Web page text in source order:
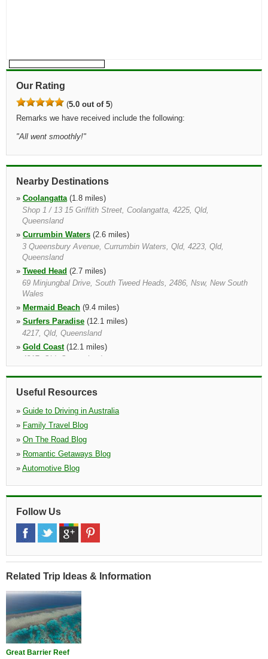
Our Rating
(5.0 out of 5)
Remarks we have received include the following:
"All went smoothly!"
Nearby Destinations
» Coolangatta(1.8 miles)
Shop 1 / 13 15 Griffith Street, Coolangatta, 4225, Qld,
Queensland
» Currumbin Waters (2.6 miles)
3 Queensbury Avenue, Currumbin Waters, Qld, 4223, Qld,
Queensland
» Tweed Head (2.7 miles)
69 Minjungbal Drive, South Tweed Heads, 2486, Nsw, New South
Wales
» Mermaid Beach (9.4 miles)
» Surfers Paradise (12.1 miles)
4217, Qld, Queensland
» Gold Coast(12.1 miles)
4217, Qld, Queensland
» Southport (15.0 miles)
Southport, Southport, 4215, Qld, Queensland
Useful Resources
» Guide to Driving in Australia
» Family Travel Blog
» On The Road Blog
» Romantic Getaways Blog
» Automotive Blog
Follow Us
Related Trip Ideas & Information
Great Barrier Reef